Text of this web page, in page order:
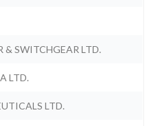
& SWITCHGEAR LTD.
LTD.
LTD.